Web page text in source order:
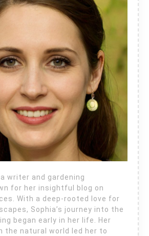
writer and gardening
for her insightful blog on
With a deep-rooted love for
Sophia’s journey into the
began early in her life. Her
the natural world led her to